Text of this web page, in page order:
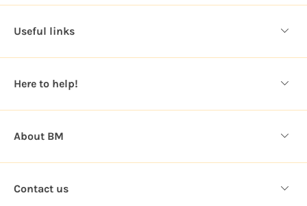
d
r
e
s
Useful links
Here to help!
About BM
Contact us